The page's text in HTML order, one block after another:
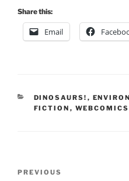
Share this:
Email
CATEGORIES
DINOSAURS! ,
FICTION , WEBCOMICS
Previous
PREVIOUS